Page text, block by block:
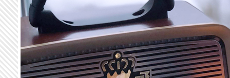
Skip to main content